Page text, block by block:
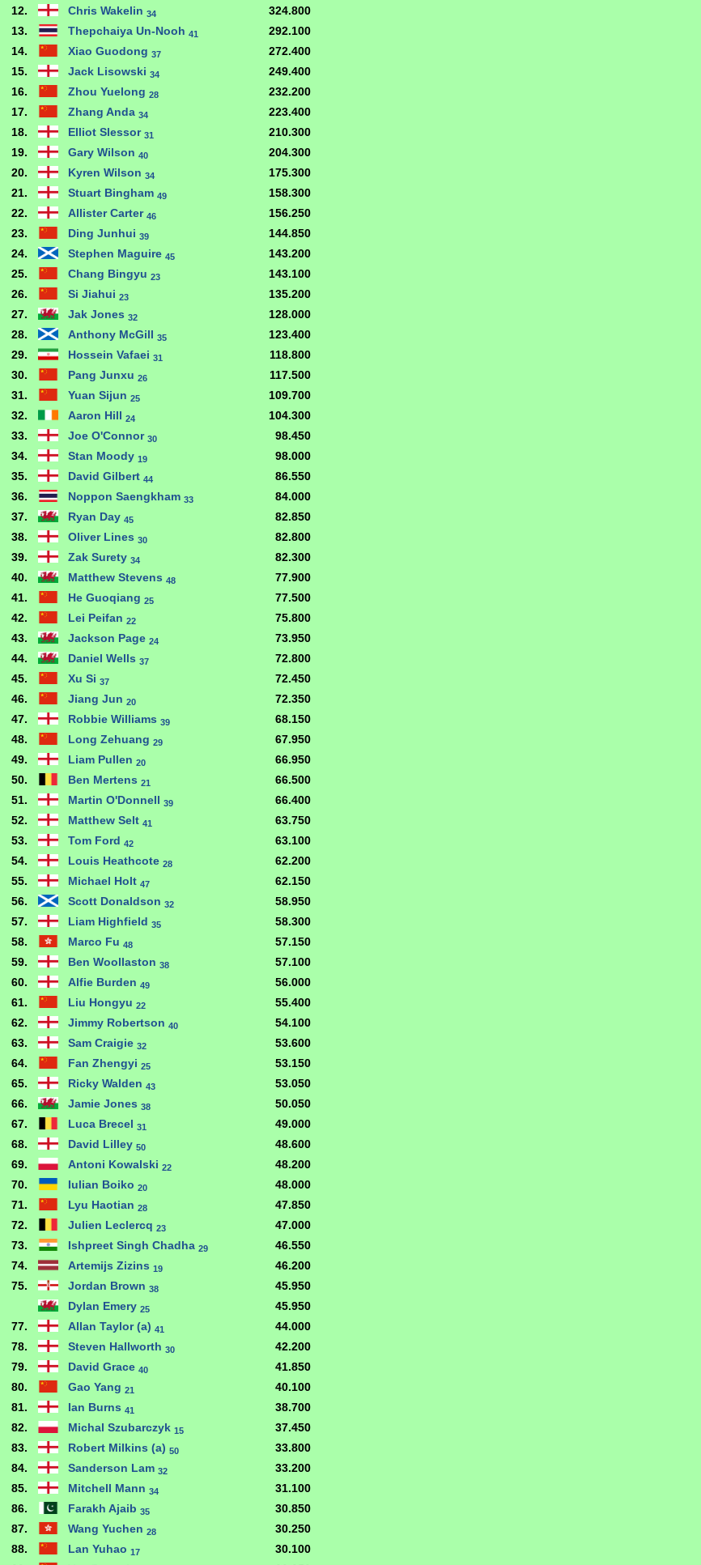
12. Chris Wakelin 34
324.800
13.
Thepchaiya Un-Nooh 41
292.100
14.
Xiao Guodong 37
272.400
15.
Jack Lisowski 34
249.400
16.
Zhou Yuelong 28
232.200
17.
Zhang Anda 34
223.400
18.
Elliot Slessor 31
210.300
19.
Gary Wilson 40
204.300
20.
Kyren Wilson 34
175.300
21.
Stuart Bingham 49
158.300
22.
Allister Carter 46
156.250
23.
Ding Junhui 39
144.850
24.
Stephen Maguire 45
143.200
25.
Chang Bingyu 23
143.100
26.
Si Jiahui 23
135.200
27.
Jak Jones 32
128.000
28.
Anthony McGill 35
123.400
29.
Hossein Vafaei 31
118.800
30.
Pang Junxu 26
117.500
31.
Yuan Sijun 25
109.700
32.
Aaron Hill 24
104.300
33.
Joe O'Connor 30
98.450
34.
Stan Moody 19
98.000
35.
David Gilbert 44
86.550
36.
Noppon Saengkham 33
84.000
37.
Ryan Day 45
82.850
38.
Oliver Lines 30
82.800
39.
Zak Surety 34
82.300
40.
Matthew Stevens 48
77.900
41.
He Guoqiang 25
77.500
42.
Lei Peifan 22
75.800
43.
Jackson Page 24
73.950
44.
Daniel Wells 37
72.800
45.
Xu Si 37
72.450
46.
Jiang Jun 20
72.350
47.
Robbie Williams 39
68.150
48.
Long Zehuang 29
67.950
49.
Liam Pullen 20
66.950
50.
Ben Mertens 21
66.500
51.
Martin O'Donnell 39
66.400
52.
Matthew Selt 41
63.750
53.
Tom Ford 42
63.100
54.
Louis Heathcote 28
62.200
55.
Michael Holt 47
62.150
56.
Scott Donaldson 32
58.950
57.
Liam Highfield 35
58.300
58.
Marco Fu 48
57.150
59.
Ben Woollaston 38
57.100
60.
Alfie Burden 49
56.000
61.
Liu Hongyu 22
55.400
62.
Jimmy Robertson 40
54.100
63.
Sam Craigie 32
53.600
64.
Fan Zhengyi 25
53.150
65.
Ricky Walden 43
53.050
66.
Jamie Jones 38
50.050
67.
Luca Brecel 31
49.000
68.
David Lilley 50
48.600
69.
Antoni Kowalski 22
48.200
70.
Iulian Boiko 20
48.000
71.
Lyu Haotian 28
47.850
72.
Julien Leclercq 23
47.000
73.
Ishpreet Singh Chadha 29
46.550
74.
Artemijs Zizins 19
46.200
75.
Jordan Brown 38
45.950
Dylan Emery 25
45.950
77.
Allan Taylor (a) 41
44.000
78.
Steven Hallworth 30
42.200
79.
David Grace 40
41.850
80.
Gao Yang 21
40.100
81.
Ian Burns 41
38.700
82.
Michal Szubarczyk 15
37.450
83.
Robert Milkins (a) 50
33.800
84.
Sanderson Lam 32
33.200
85.
Mitchell Mann 34
31.100
86.
Farakh Ajaib 35
30.850
87.
Wang Yuchen 28
30.250
88.
Lan Yuhao 17
30.100